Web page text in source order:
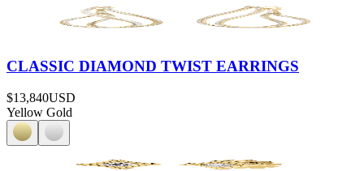
CLASSIC DIAMOND TWIST EARRINGS
$13,840USD
Yellow Gold